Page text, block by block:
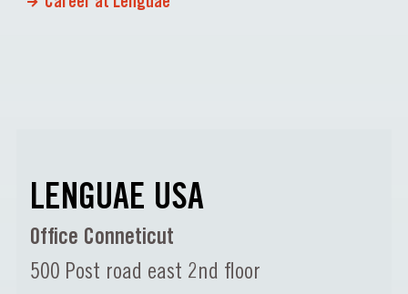
LENGUAE USA
Office Conneticut
500 Post road east 2nd floor